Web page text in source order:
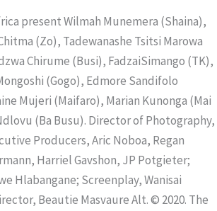
present Wilmah Munemera (Shaina),
(Zo), Tadewanashe Tsitsi Marowa
Chirume (Busi), FadzaiSimango (TK),
(Gogo), Edmore Sandifolo
Mujeri (Maifaro), Marian Kunonga (Mai
(Ba Busu). Director of Photography,
Producers, Aric Noboa, Regan
Harriel Gavshon, JP Potgieter;
Hlabangane; Screenplay, Wanisai
Beautie Masvaure Alt. © 2020. The